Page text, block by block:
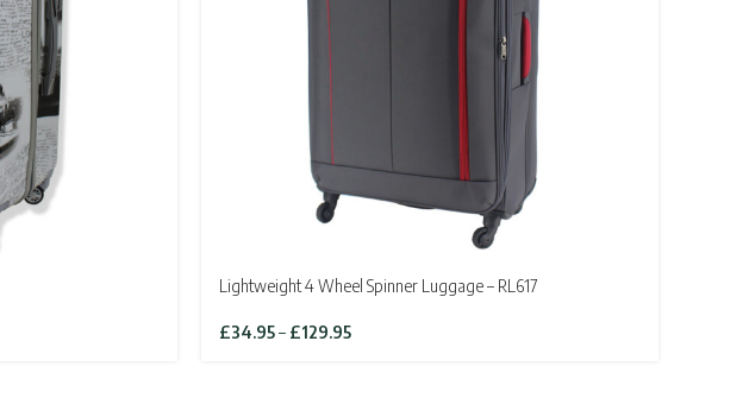
Lightweight 4 Wheel Spinner Luggage – RL617
£34.95– £129.95Price